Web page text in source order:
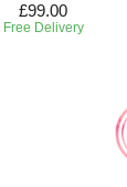
£99.00
Free Delivery